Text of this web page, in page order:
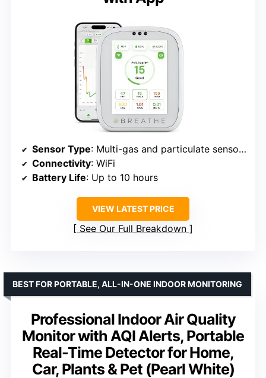
Sensor Type: Multi-gas and particulate sensors
Connectivity: WiFi
Battery Life: Up to 10 hours
VIEW LATEST PRICE
See Our Full Breakdown
Professional Indoor Air Quality
Monitor with AQI Alerts, Portable
Real-Time Detector for Home,
Car, Plants & Pet (Pearl White)
BEST FOR PORTABLE, ALL-IN-ONE INDOOR MONITORING